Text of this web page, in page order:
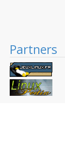
Partners